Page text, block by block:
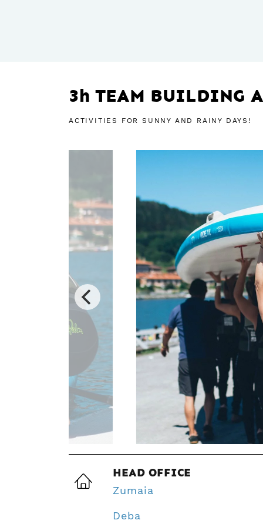
3h TEAM BUILDING
ACTIVITIES FOR SUNNY AND RAINY DAYS!
HEAD OFFICE
Zumaia
Deba